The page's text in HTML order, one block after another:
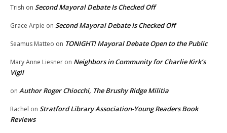
Trish on Second Mayoral Debate Is Checked Off
Grace Arpie on Second Mayoral Debate Is Checked Off
Seamus Matteo on TONIGHT! Mayoral Debate Open to the Public
Mary Anne Liesner on Neighbors in Community for Charlie Kirk’s
Vigil
on Author Roger Chiocchi, The Brushy Ridge Militia
Rachel on Stratford Library Association-Young Readers Book
Reviews